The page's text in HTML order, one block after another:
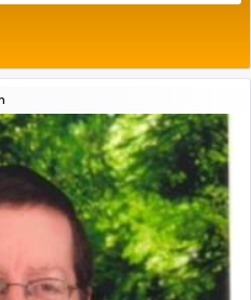
Rav Yehuda Chayat,
the Inquisition and
in his famous
another aspect of
an item which on its